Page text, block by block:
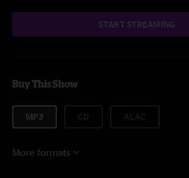
START STREAMING
Buy This Show
MP3
More formats